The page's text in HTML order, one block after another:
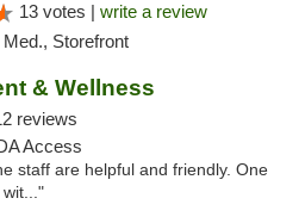
13 votes | write a review
Storefront
& Wellness
reviews
Access
staff are helpful and friendly. One